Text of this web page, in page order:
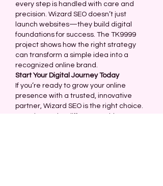
every step is handled with care and
precision. Wizard SEO doesn’t just
launch websites—they build digital
foundations for success. The TK9999
project shows how the right strategy
can transform a simple idea into a
recognized online brand.
Start Your Digital Journey Today
If you’re ready to grow your online
presence with a trusted, innovative
partner, Wizard SEO is the right choice.